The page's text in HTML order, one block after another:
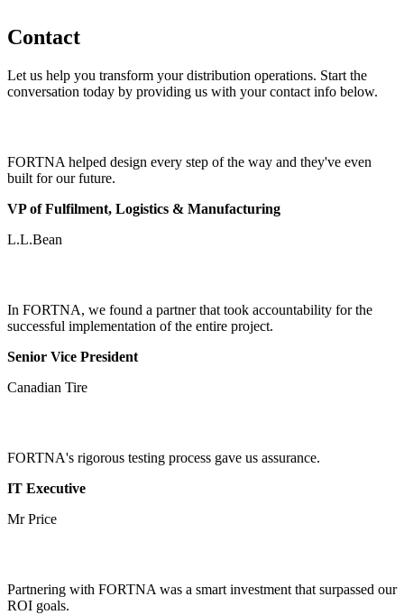
Contact
Let us help you transform your distribution operations. Start the
conversation today by providing us with your contact info below.
FORTNA helped design every step of the way and they've even
built for our future.
VP of Fulfilment, Logistics & Manufacturing
L.L.Bean
In FORTNA, we found a partner that took accountability for the
successful implementation of the entire project.
Senior Vice President
Canadian Tire
FORTNA's rigorous testing process gave us assurance.
IT Executive
Mr Price
Partnering with FORTNA was a smart investment that surpassed our
ROI goals.